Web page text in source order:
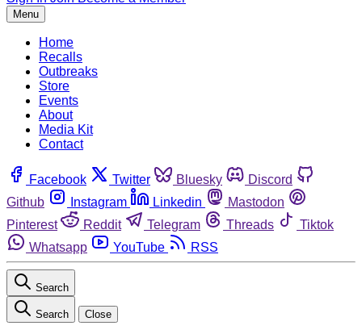
Menu
Home
Recalls
Outbreaks
Store
Events
About
Media Kit
Contact
Facebook Twitter Bluesky
Discord
Github
Instagram Linkedin
Mastodon
Pinterest
Reddit Telegram Threads
Tiktok
Whatsapp
YouTube RSS
Search
Search Close